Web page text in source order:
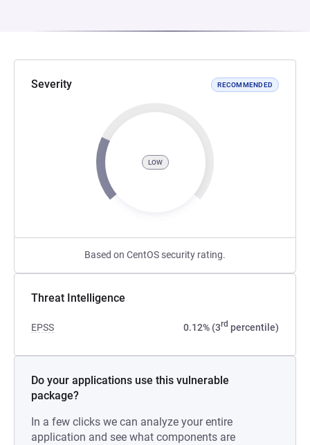
Severity RECOMMENDED
LOW
Based on CentOS security rating.
Threat Intelligence
EPSS 0.12% (3rd percentile)
Do your applications use this vulnerable
package?
In a few clicks we can analyze your entire
application and see what components are